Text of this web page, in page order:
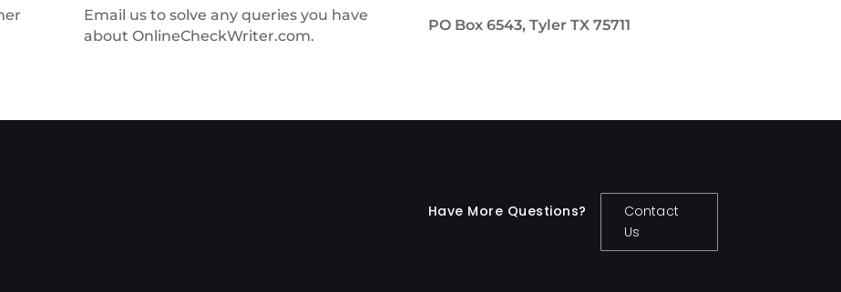
Email us to solve any queries you have
about OnlineCheckWriter.com.
PO Box 6543, Tyler TX 75711
Have More Questions?
Contact
Us